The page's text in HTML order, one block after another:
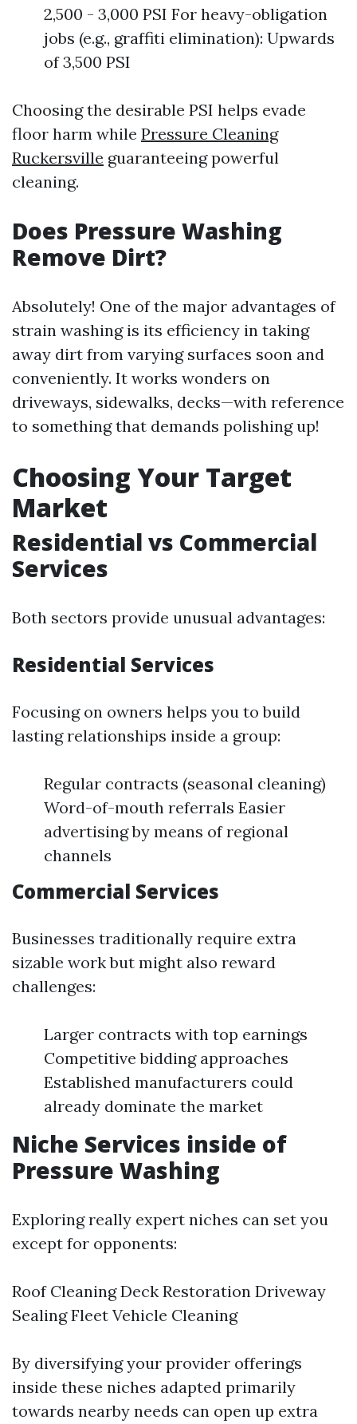
2,500 - 3,000 PSI For heavy-obligation
jobs (e.g., graffiti elimination): Upwards
of 3,500 PSI
Choosing the desirable PSI helps evade
floor harm while Pressure Cleaning
Ruckersville guaranteeing powerful
cleaning.
Does Pressure Washing
Remove Dirt?
Absolutely! One of the major advantages of
strain washing is its efficiency in taking
away dirt from varying surfaces soon and
conveniently. It works wonders on
driveways, sidewalks, decks—with reference
to something that demands polishing up!
Choosing Your Target
Market
Residential vs Commercial
Services
Both sectors provide unusual advantages:
Residential Services
Focusing on owners helps you to build
lasting relationships inside a group:
Regular contracts (seasonal cleaning)
Word-of-mouth referrals Easier
advertising by means of regional
channels
Commercial Services
Businesses traditionally require extra
sizable work but might also reward
challenges:
Larger contracts with top earnings
Competitive bidding approaches
Established manufacturers could
already dominate the market
Niche Services inside of
Pressure Washing
Exploring really expert niches can set you
except for opponents:
Roof Cleaning Deck Restoration Driveway
Sealing Fleet Vehicle Cleaning
By diversifying your provider offerings
inside these niches adapted primarily
towards nearby needs can open up extra